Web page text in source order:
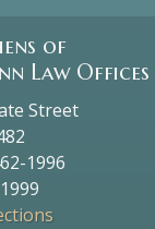
of
Law Offices
Street
1996